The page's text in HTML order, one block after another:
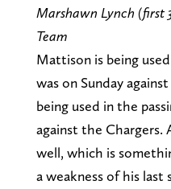
Marshawn Lynch (first
Team
Mattison is being
was on Sunday
being used in the
against the Chargers.
well, which is
a weakness of his last